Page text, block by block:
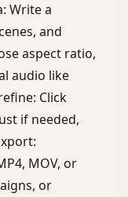
Write a
and
aspect ratio,
audio like
Click
if needed,
MOV, or
or